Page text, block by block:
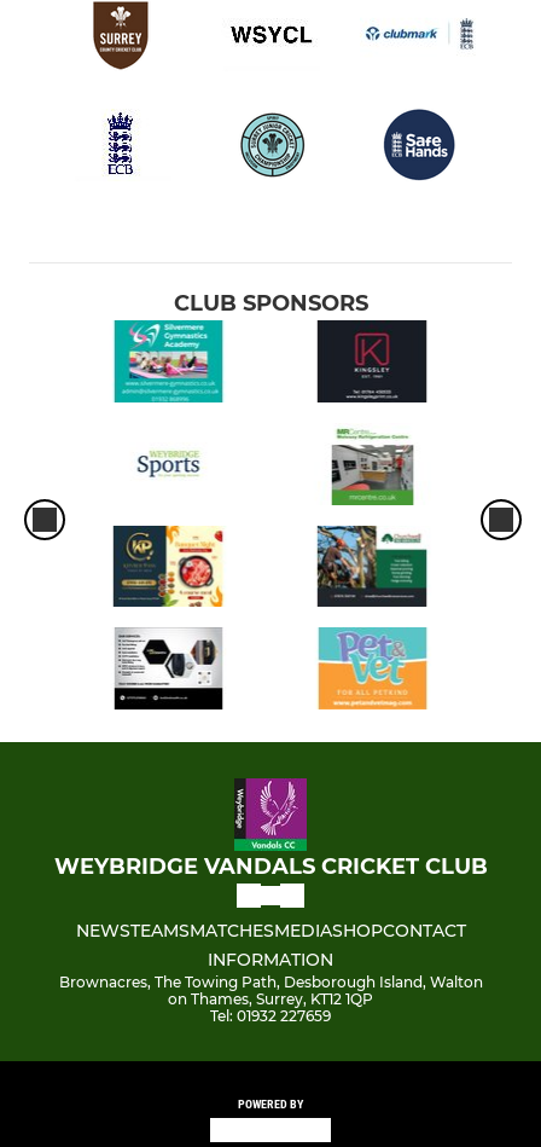
CLUB SPONSORS
WEYBRIDGE VANDALS CRICKET CLUB
NEWSTEAMSMATCHESMEDIASHOPCONTACT
INFORMATION
Brownacres, The Towing Path, Desborough Island, Walton
on Thames, Surrey, KT12 1QP
Tel: 01932 227659
POWERED BY